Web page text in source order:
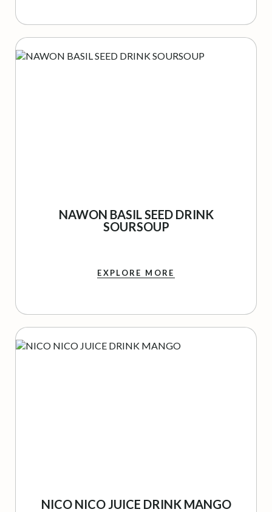
NAWON BASIL SEED DRINK
SOURSOUP
EXPLORE MORE
NICO NICO JUICE DRINK MANGO